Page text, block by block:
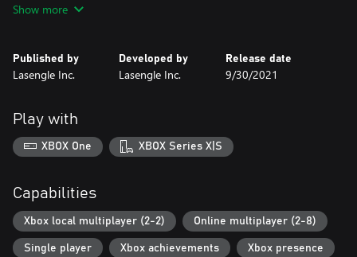
characters' interpersonal relationships.
Use characteristic Melty Blood mechanics such as Aerial Combos,
Shields, Magic Circuits, Arc Drives, and Last Arcs, as well as a few
make the intense battles a little more manageable, while also
maintaining a balance which will allow both seasoned veterans
and new players alike to fully enjoy the world of Melty Blood.
◆ Online battles using rollback netcode
MELTY BLOOD: TYPE LUMINA utilizes rollback netcode for stable
online battles against other players.
◆ Rich Customization & Gallery Feature
Show more
Published by
Lasengle Inc.
Developed by
Lasengle Inc.
Release date
9/30/2021
Play with
XBOX One XBOX Series X|S
Capabilities
Xbox local multiplayer (2-2) Online multiplayer (2-8)
Single player Xbox achievements Xbox presence